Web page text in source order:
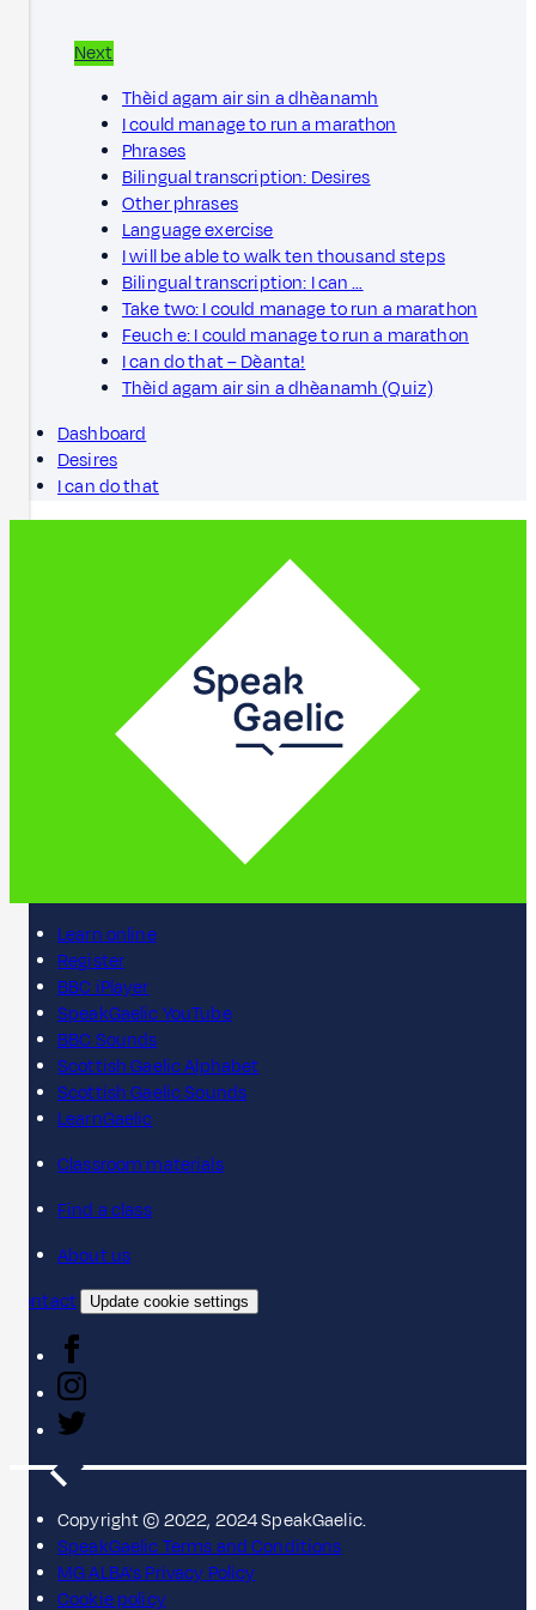
Next
Thèid agam air sin a dhèanamh
I could manage to run a marathon
Phrases
Bilingual transcription: Desires
Other phrases
Language exercise
I will be able to walk ten thousand steps
Bilingual transcription: I can …
Take two: I could manage to run a marathon
Feuch e: I could manage to run a marathon
I can do that – Dèanta!
Thèid agam air sin a dhèanamh (Quiz)
Dashboard
Desires
I can do that
Learn online
Register
BBC iPlayer
SpeakGaelic YouTube
BBC Sounds
Scottish Gaelic Alphabet
Scottish Gaelic Sounds
LearnGaelic
Classroom materials
Find a class
About us
Contact
Update cookie settings
Copyright © 2022, 2024 SpeakGaelic.
SpeakGaelic Terms and Conditions
MG ALBA's Privacy Policy
Cookie policy